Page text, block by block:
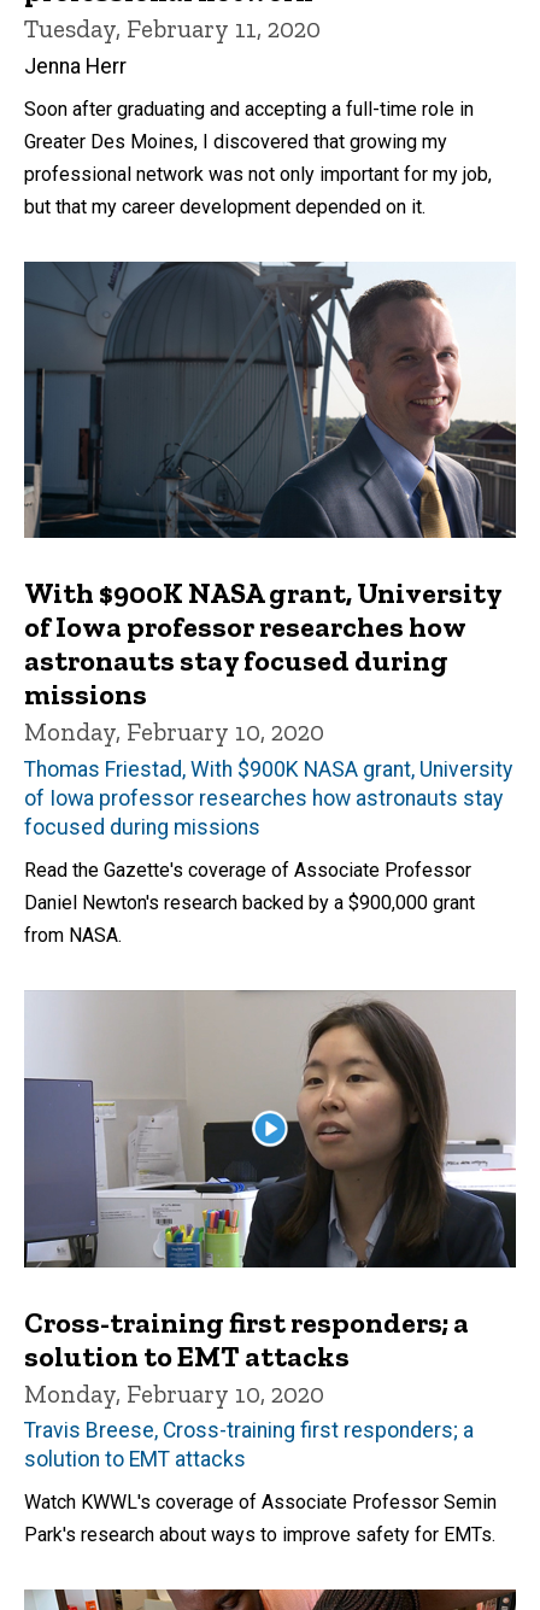
Tuesday, February 11, 2020
Jenna Herr
Soon after graduating and accepting a full-time role in
Greater Des Moines, I discovered that growing my
professional network was not only important for my job,
but that my career development depended on it.
With $900K NASA grant, University
of Iowa professor researches how
astronauts stay focused during
missions
Monday, February 10, 2020
Thomas Friestad, With $900K NASA grant, University
of Iowa professor researches how astronauts stay
focused during missions
Read the Gazette's coverage of Associate Professor
Daniel Newton's research backed by a $900,000 grant
from NASA.
Cross-training first responders; a
solution to EMT attacks
Monday, February 10, 2020
Travis Breese, Cross-training first responders; a
solution to EMT attacks
Watch KWWL's coverage of Associate Professor Semin
Park's research about ways to improve safety for EMTs.